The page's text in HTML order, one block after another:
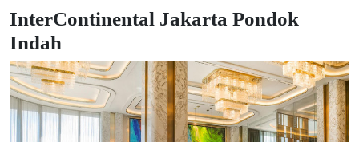
InterContinental Jakarta Pondok
Indah